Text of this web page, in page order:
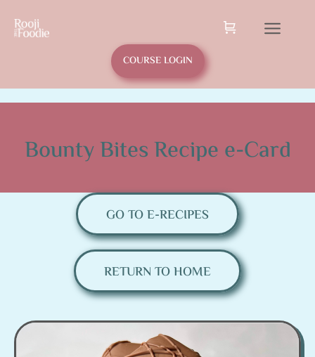
COURSE LOGIN
Bounty Bites Recipe e-Card
GO TO E-RECIPES
RETURN TO HOME